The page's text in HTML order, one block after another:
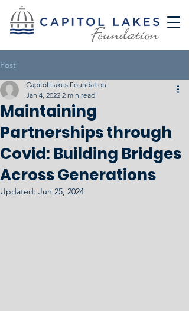
Post
Maintaining
Partnerships through
Covid: Building Bridges
Across Generations
Capitol Lakes Foundation
Jan 4, 2022 2 min read
Updated: Jun 25, 2024